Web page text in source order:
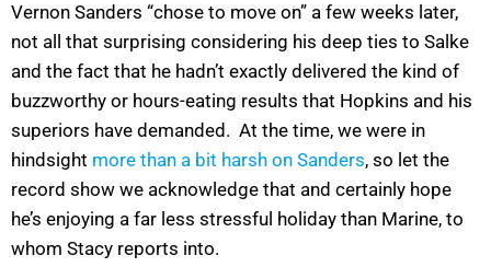
Vernon Sanders “chose to move on” a few weeks later,
not all that surprising considering his deep ties to Salke
and the fact that he hadn’t exactly delivered the kind of
buzzworthy or hours-eating results that Hopkins and his
superiors have demanded. At the time, we were in
hindsight more than a bit harsh on Sanders, so let the
record show we acknowledge that and certainly hope
he’s enjoying a far less stressful holiday than Marine, to
whom Stacy reports into.